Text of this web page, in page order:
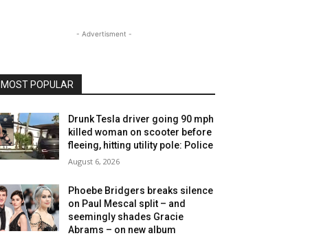
- Advertisment -
MOST POPULAR
Drunk Tesla driver going 90 mph
killed woman on scooter before
fleeing, hitting utility pole: Police
August 6, 2026
Phoebe Bridgers breaks silence
on Paul Mescal split – and
seemingly shades Gracie
Abrams – on new album